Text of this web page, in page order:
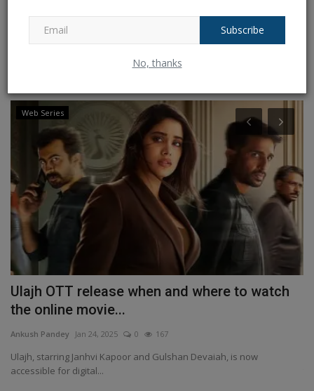
Subscribe
No, thanks
Web Series
Ulajh OTT release when and where to watch
the online movie...
Ankush Pandey Jan 24, 2025 0 167
Ulajh, starring Janhvi Kapoor and Gulshan Devaiah, is now
accessible for digital...